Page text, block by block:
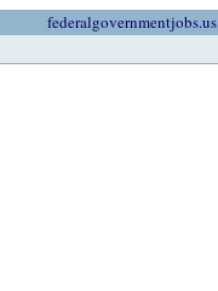
federalgovernmentjobs.us